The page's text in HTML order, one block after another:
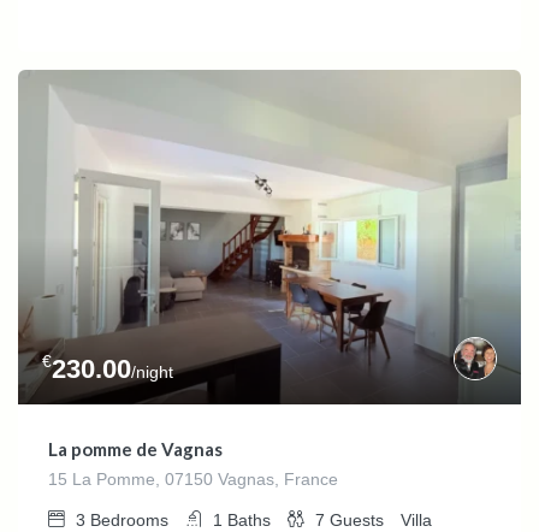
€230.00/night
La pomme de Vagnas
15 La Pomme, 07150 Vagnas, France
3 Bedrooms 1 Baths 7 Guests Villa